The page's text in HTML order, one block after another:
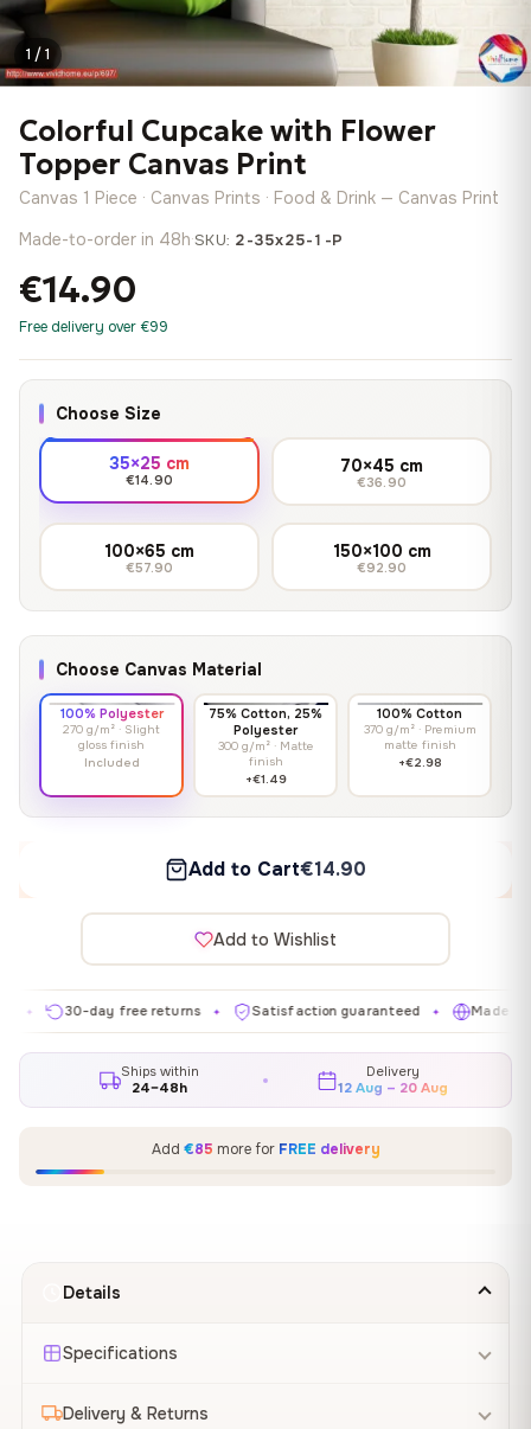
1 / 1
Colorful Cupcake with Flower
Topper Canvas Print
Canvas 1 Piece · Canvas Prints · Food & Drink — Canvas Print
Made-to-order in 48h·SKU: 2-35x25-1-P
€14.90
Free delivery over €99
Choose Size
35×25 cm
€14.90
70×45 cm
€36.90
100×65 cm
€57.90
150×100 cm
€92.90
Choose Canvas Material
100% Polyester
270 g/m² · Slight
gloss finish
Included
75% Cotton, 25%
Polyester
300 g/m² · Matte
finish
+€1.49
100% Cotton
370 g/m² · Premium
matte finish
+€2.98
Add to Cart€14.90
Add to Wishlist
30-day free returns ✦ Satisfaction guaranteed ✦ Made in EU ✦
Ships within
24–48h
Delivery
12 Aug – 20 Aug
Add €85 more for FREE delivery
Details
Specifications
Delivery & Returns